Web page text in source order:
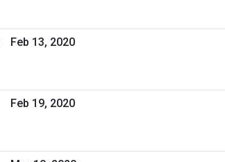
Feb 13, 2020
Feb 19, 2020